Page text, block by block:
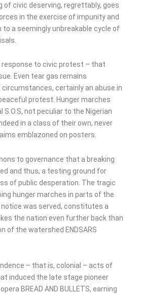
of civic deserving, regrettably, goes
in the exercise of impunity and
a seemingly unbreakable cycle of
response to civic protest – that
Even tear gas remains
certainly an abuse in
protest. Hunger marches
not peculiar to the Nigerian
in a class of their own, never
emblazoned on posters.
to governance that a breaking
and thus, a testing ground for
of public desperation. The tragic
hunger marches in parts of the
was served, constitutes a
the nation even further back than
of the watershed ENDSARS
– that is, colonial – acts of
induced the late stage pioneer
BREAD AND BULLETS, earning